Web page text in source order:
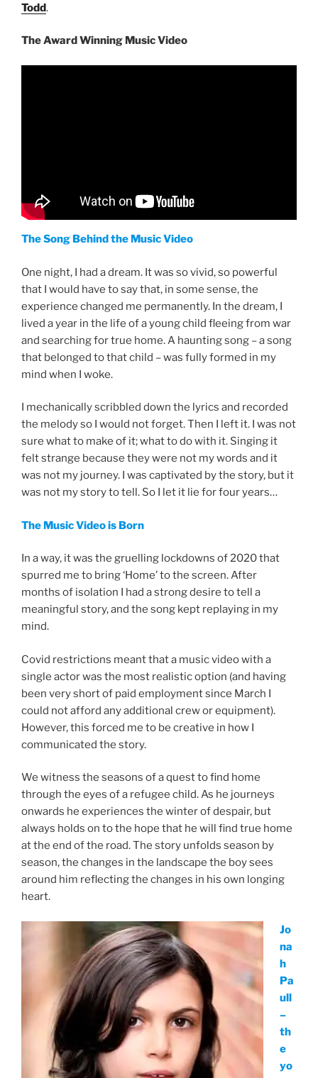
Todd.
The Award Winning Music Video
The Song Behind the Music Video
One night, I had a dream. It was so vivid, so powerful
that I would have to say that, in some sense, the
experience changed me permanently. In the dream, I
lived a year in the life of a young child fleeing from war
and searching for true home. A haunting song – a song
that belonged to that child – was fully formed in my
mind when I woke.
I mechanically scribbled down the lyrics and recorded
the melody so I would not forget. Then I left it. I was not
sure what to make of it; what to do with it. Singing it
felt strange because they were not my words and it
was not my journey. I was captivated by the story, but it
was not my story to tell. So I let it lie for four years…
The Music Video is Born
In a way, it was the gruelling lockdowns of 2020 that
spurred me to bring ‘Home’ to the screen. After
months of isolation I had a strong desire to tell a
meaningful story, and the song kept replaying in my
mind.
Covid restrictions meant that a music video with a
single actor was the most realistic option (and having
been very short of paid employment since March I
could not afford any additional crew or equipment).
However, this forced me to be creative in how I
communicated the story.
We witness the seasons of a quest to find home
through the eyes of a refugee child. As he journeys
onwards he experiences the winter of despair, but
always holds on to the hope that he will find true home
at the end of the road. The story unfolds season by
season, the changes in the landscape the boy sees
around him reflecting the changes in his own longing
heart.
Jo
na
h
Pa
ull
–
th
e
yo